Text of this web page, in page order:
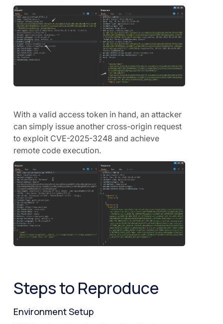
With a valid access token in hand, an attacker
can simply issue another cross-origin request
to exploit CVE-2025-3248 and achieve
remote code execution.
Steps to Reproduce
Environment Setup